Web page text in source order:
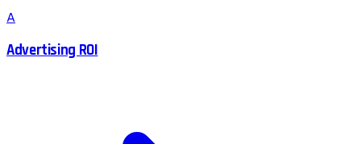
A
Advertising ROI